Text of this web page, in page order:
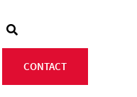
CONTACT